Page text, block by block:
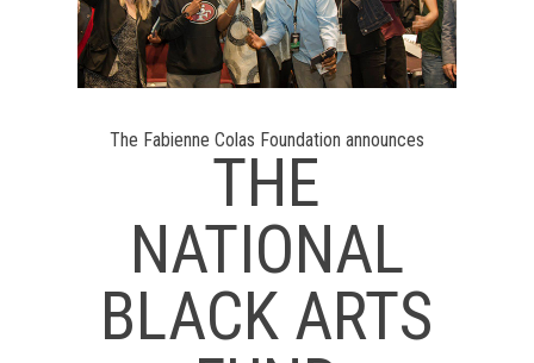
The Fabienne Colas Foundation announces
THE
NATIONAL
BLACK ARTS